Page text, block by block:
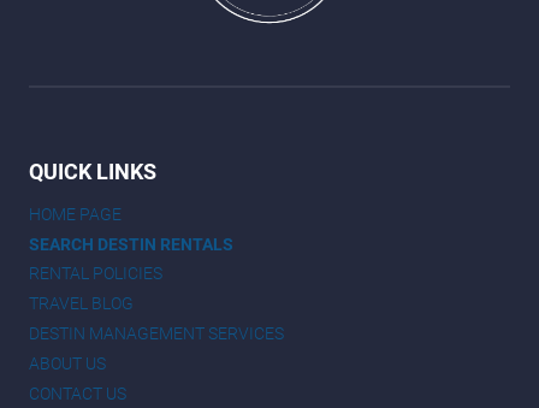
QUICK LINKS
HOME PAGE
SEARCH DESTIN RENTALS
RENTAL POLICIES
TRAVEL BLOG
DESTIN MANAGEMENT SERVICES
ABOUT US
CONTACT US